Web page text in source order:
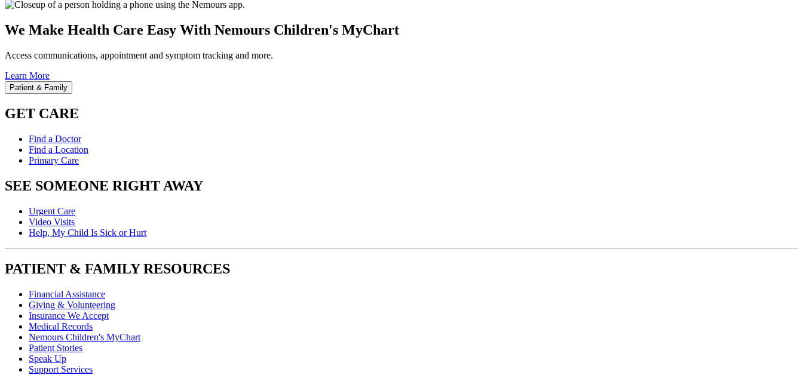
We Make Health Care Easy With Nemours Children's MyChart
Access communications, appointment and symptom tracking and more.
Learn More
Patient & Family
GET CARE
Find a Doctor
Find a Location
Primary Care
SEE SOMEONE RIGHT AWAY
Urgent Care
Video Visits
Help, My Child Is Sick or Hurt
PATIENT & FAMILY RESOURCES
Financial Assistance
Giving & Volunteering
Insurance We Accept
Medical Records
Nemours Children's MyChart
Patient Stories
Speak Up
Support Services